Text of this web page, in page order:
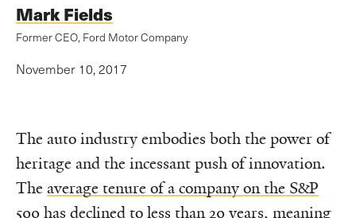
Mark Fields
Former CEO, Ford Motor Company
November 10, 2017
The auto industry embodies both the power of
heritage and the incessant push of innovation.
The average tenure of a company on the S&P
500 has declined to less than 20 years, meaning